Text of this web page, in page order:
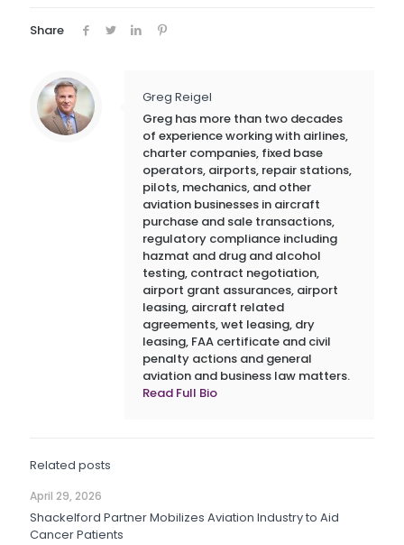
Share
Greg Reigel
Greg has more than two decades
of experience working with airlines,
charter companies, fixed base
operators, airports, repair stations,
pilots, mechanics, and other
aviation businesses in aircraft
purchase and sale transactions,
regulatory compliance including
hazmat and drug and alcohol
testing, contract negotiation,
airport grant assurances, airport
leasing, aircraft related
agreements, wet leasing, dry
leasing, FAA certificate and civil
penalty actions and general
aviation and business law matters.
Read Full Bio
Related posts
April 29, 2026
Shackelford Partner Mobilizes Aviation Industry to Aid
Cancer Patients